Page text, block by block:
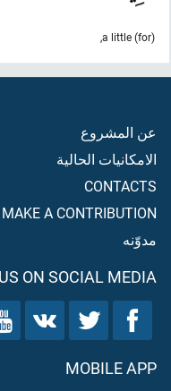
(for) a little,
عن المشروع
الامكانيات الحالية
CONTACTS
MAKE A CONTRIBUTION
مدوّنه
ON SOCIAL MEDIA
MOBILE APP